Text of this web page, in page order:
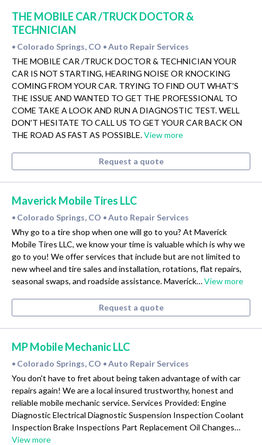
THE MOBILE CAR /TRUCK DOCTOR &
TECHNICIAN
• Colorado Springs, CO • Auto Repair Services
THE MOBILE CAR /TRUCK DOCTOR & TECHNICIAN YOUR
CAR IS NOT STARTING, HEARING NOISE OR KNOCKING
COMING FROM YOUR CAR. TRYING TO FIND OUT WHAT'S
THE ISSUE AND WANTED TO GET THE PROFESSIONAL TO
COME TAKE A LOOK AND RUN A DIAGNOSTIC TEST. WELL
DON'T HESITATE TO CALL US TO GET YOUR CAR BACK ON
THE ROAD AS FAST AS POSSIBLE.View more
Request a quote
Maverick Mobile Tires LLC
• Colorado Springs, CO • Auto Repair Services
Why go to a tire shop when one will go to you? At Maverick
Mobile Tires LLC, we know your time is valuable which is why we
go to you! We offer services that include but are not limited to
new wheel and tire sales and installation, rotations, flat repairs,
seasonal swaps, and roadside assistance. Maverick…View more
Request a quote
MP Mobile Mechanic LLC
• Colorado Springs, CO • Auto Repair Services
You don't have to fret about being taken advantage of with car
repairs again! We are a local insured trustworthy, honest and
reliable mobile mechanic service. Services Provided: Engine
Diagnostic Electrical Diagnostic Suspension Inspection Coolant
Inspection Brake Inspections Part Replacement Oil Changes…
View more